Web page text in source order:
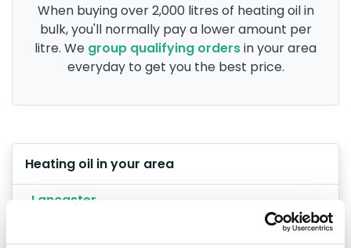
When buying over 2,000 litres of heating oil in
bulk, you'll normally pay a lower amount per
litre. We group qualifying ordersin your area
everyday to get you the best price.
Heating oil in your area
Lancaster